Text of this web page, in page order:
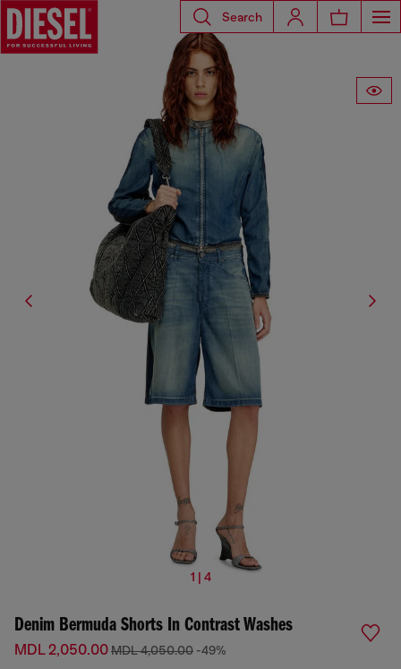
Search
1 | 4
Denim Bermuda Shorts In Contrast Washes
MDL 2,050.00MDL 4,050.00 -49%